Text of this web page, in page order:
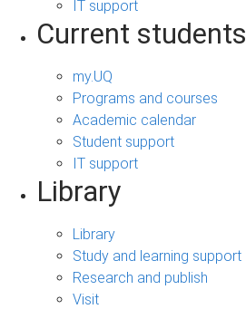
IT support
Current students
my.UQ
Programs and courses
Academic calendar
Student support
IT support
Library
Library
Study and learning support
Research and publish
Visit